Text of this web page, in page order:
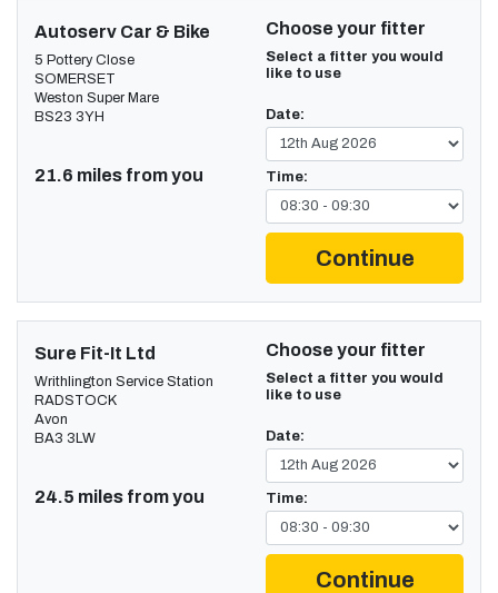
Autoserv Car & Bike
5 Pottery Close
SOMERSET
Weston Super Mare
BS23 3YH
21.6 miles from you
Choose your fitter
Select a fitter you would
like to use
Date:
Time:
Continue
Sure Fit-It Ltd
Writhlington Service Station
RADSTOCK
Avon
BA3 3LW
24.5 miles from you
Choose your fitter
Select a fitter you would
like to use
Date:
Time:
Continue